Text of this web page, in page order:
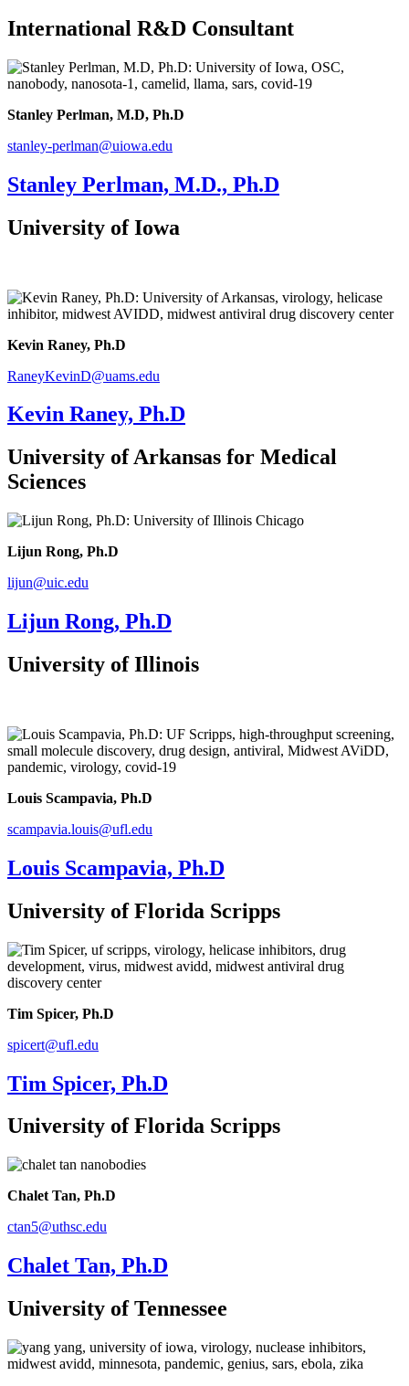
International R&D Consultant
Stanley Perlman, M.D, Ph.D
stanley-perlman@uiowa.edu
Stanley Perlman, M.D., Ph.D
University of Iowa
Kevin Raney, Ph.D
RaneyKevinD@uams.edu
Kevin Raney, Ph.D
University of Arkansas for Medical
Sciences
Lijun Rong, Ph.D
lijun@uic.edu
Lijun Rong, Ph.D
University of Illinois
Louis Scampavia, Ph.D
scampavia.louis@ufl.edu
Louis Scampavia, Ph.D
University of Florida Scripps
Tim Spicer, Ph.D
spicert@ufl.edu
Tim Spicer, Ph.D
University of Florida Scripps
Chalet Tan, Ph.D
ctan5@uthsc.edu
Chalet Tan, Ph.D
University of Tennessee